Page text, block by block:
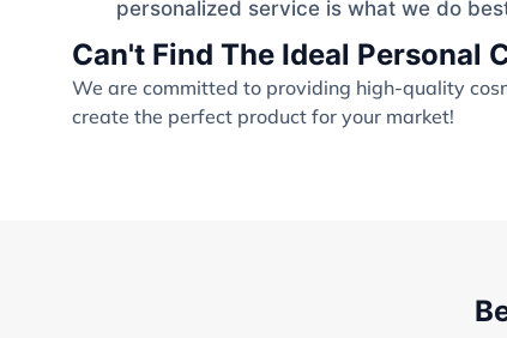
personalized service is what we do
Can't Find The Ideal Personal
We are committed to providing high-quality
create the perfect product for your market!